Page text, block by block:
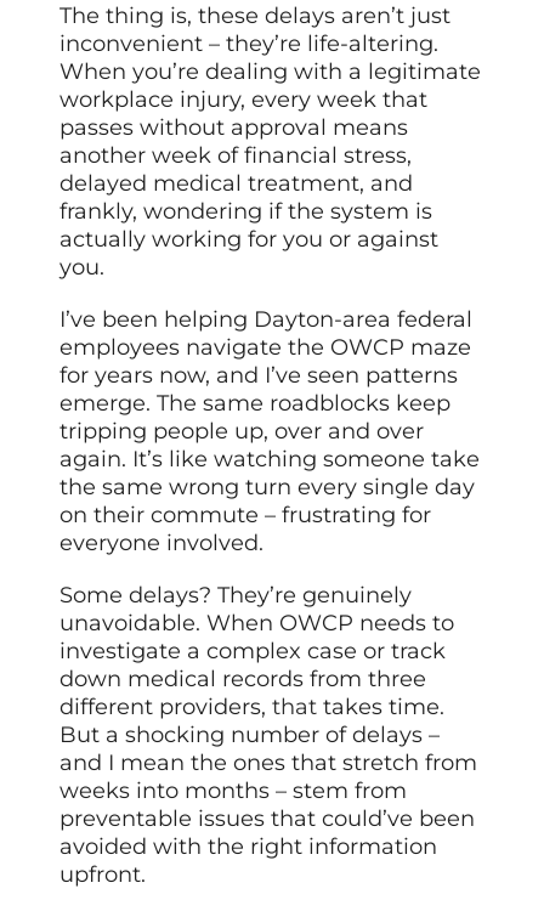
The thing is, these delays aren’t just
inconvenient – they’re life-altering.
When you’re dealing with a legitimate
workplace injury, every week that
passes without approval means
another week of financial stress,
delayed medical treatment, and
frankly, wondering if the system is
actually working for you or against
you.
I’ve been helping Dayton-area federal
employees navigate the OWCP maze
for years now, and I’ve seen patterns
emerge. The same roadblocks keep
tripping people up, over and over
again. It’s like watching someone take
the same wrong turn every single day
on their commute – frustrating for
everyone involved.
Some delays? They’re genuinely
unavoidable. When OWCP needs to
investigate a complex case or track
down medical records from three
different providers,that takes time.
But a shocking number of delays –
and I mean the ones that stretch from
weeks into months – stem from
preventable issues that could’ve been
avoided with the right information
upfront.